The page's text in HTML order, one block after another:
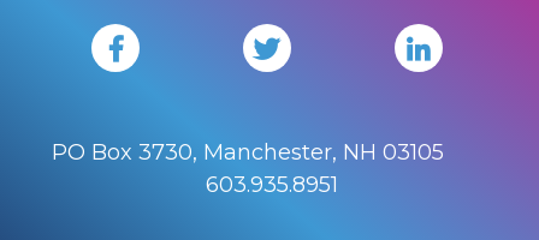
PO Box 3730, Manchester, NH 03105
603.935.8951